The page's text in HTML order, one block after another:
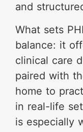
and
What sets
balance: it
clinical care
paired with
home to
in real-life
is especially